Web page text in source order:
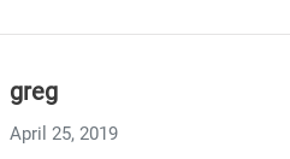
greg
April 25, 2019